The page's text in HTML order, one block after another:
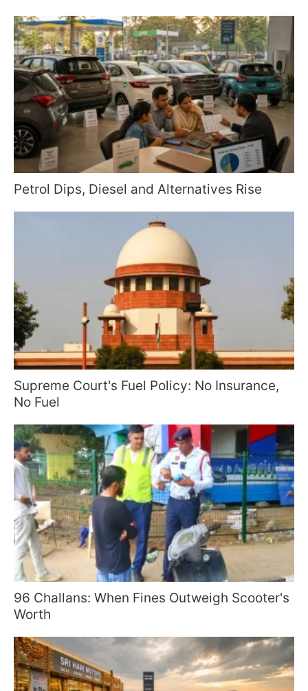
Petrol Dips, Diesel and Alternatives Rise
Supreme Court's Fuel Policy: No Insurance,
No Fuel
96 Challans: When Fines Outweigh Scooter's
Worth